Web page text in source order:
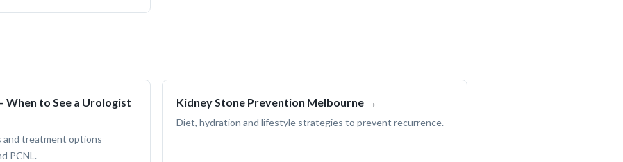
When to See a Urologist
and treatment options
PCNL.
Kidney Stone Prevention Melbourne →
Diet, hydration and lifestyle strategies to prevent recurrence.